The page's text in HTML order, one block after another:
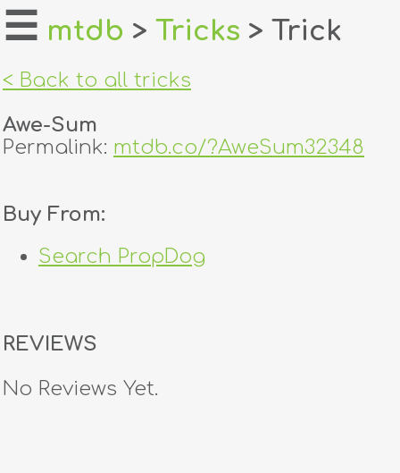
home
login
☰ mtdb > Tricks > Trick
< Back to all tricks
Awe-Sum
Permalink: mtdb.co/?AweSum32348
Buy From:
Search PropDog
REVIEWS
No Reviews Yet.